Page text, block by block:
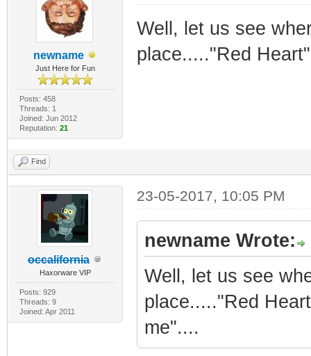
newname
Just Here for Fun
Posts: 458
Threads: 1
Joined: Jun 2012
Reputation: 21
Well, let us see
place....."Red
Find
occalifornia
Haxorware VIP
Posts: 929
Threads: 9
Joined: Apr 2011
23-05-2017, 10:05 PM
newname Wrote:
Well, let us see
place....."Red
me"....